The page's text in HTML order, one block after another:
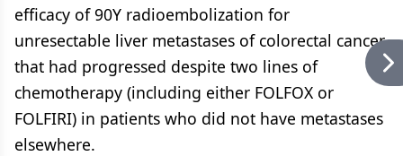
efficacy of 90Y radioembolization for
unresectable liver metastases of colorectal cancer
that had progressed despite two lines of
chemotherapy (including either FOLFOX or
FOLFIRI) in patients who did not have metastases
elsewhere.